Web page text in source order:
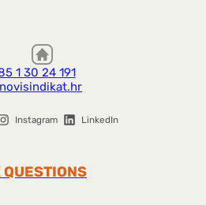
1 30 24 191
Instagram LinkedIn
QUESTIONS